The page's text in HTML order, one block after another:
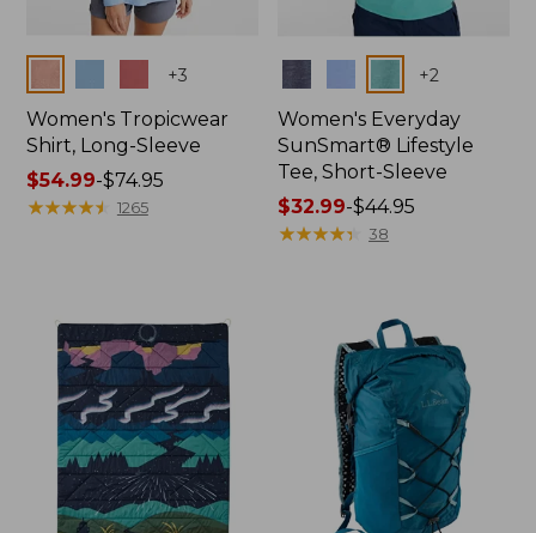
+3
Women's Tropicwear
Shirt, Long-Sleeve
Price
range
$54.99-$74.95
★★★★★
★★★★★ 1265
+2
Women's Everyday
SunSmart® Lifestyle
Tee, Short-Sleeve
Price
range
$44.95
$32.99-$44.95
★★★★★
★★★★★ 38